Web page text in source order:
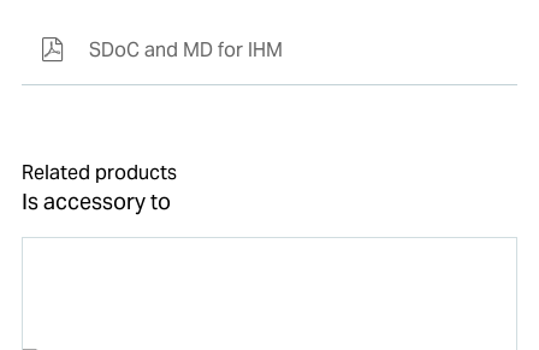
SDoC and MD for IHM
Related products
Is accessory to